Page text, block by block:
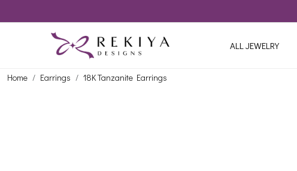
ALL JEWELRY
Home Earrings 18K Tanzanite Earrings